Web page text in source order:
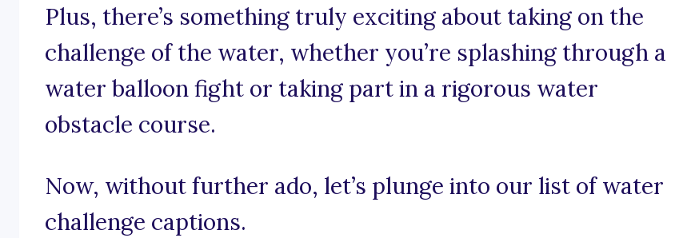
Plus, there’s something truly exciting about taking on the
challenge of the water, whether you’re splashing through a
water balloon fight or taking part in a rigorous water
obstacle course.
Now, without further ado, let’s plunge into our list of water
challenge captions.